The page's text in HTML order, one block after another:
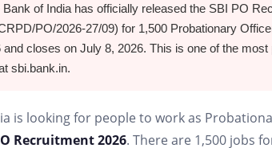
of India has officially released the SBI PO
PO/2026-27/09) for 1,500 Probationary
and closes on July 8, 2026. This is one of the
sbi.bank.in.
is looking for people to work as
Recruitment 2026. There are 1,500 jobs